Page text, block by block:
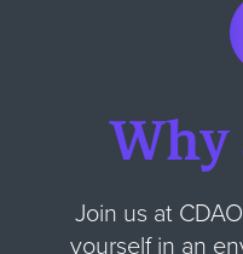
Why
Join us at
yourself in an